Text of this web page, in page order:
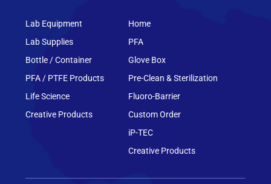
Lab Equipment
Lab Supplies
Bottle / Container
PFA / PTFE Products
Life Science
Creative Products
Home
PFA
Glove Box
Pre-Clean & Sterilization
Fluoro-Barrier
Custom Order
iP-TEC
Creative Products